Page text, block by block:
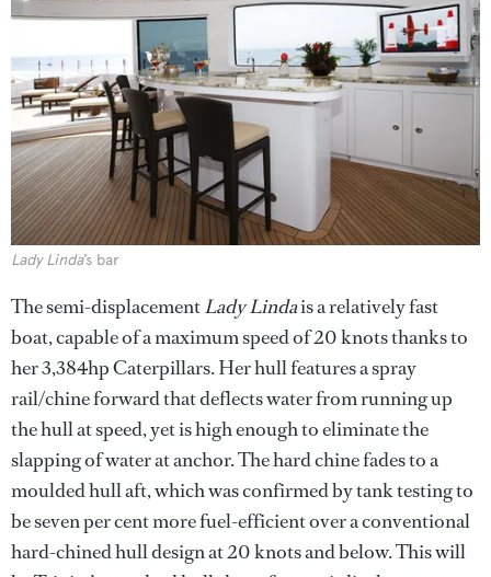
Lady Linda’s bar
The semi-displacementLady Lindais a relatively fast
boat, capable of a maximum speed of 20 knots thanks to
her 3,384hp Caterpillars. Her hull features a spray
rail/chine forward that deflects water from running up
the hull at speed, yet is high enough to eliminate the
slapping of water at anchor. The hard chine fades to a
moulded hull aft, which was confirmed by tank testing to
be seven per cent more fuel-efficient over a conventional
hard-chined hull design at 20 knots and below. This will